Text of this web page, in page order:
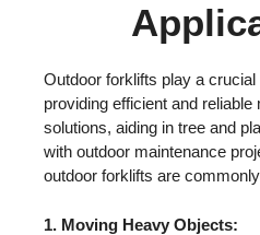
Outdoor forklifts play a
providing efficient and reliable
solutions, aiding in tree and
with outdoor maintenance
outdoor forklifts are
1. Moving Heavy Objects: